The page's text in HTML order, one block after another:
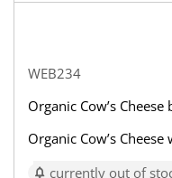
WEB234
Organic Cow’s
Organic Cow’s
currently out of